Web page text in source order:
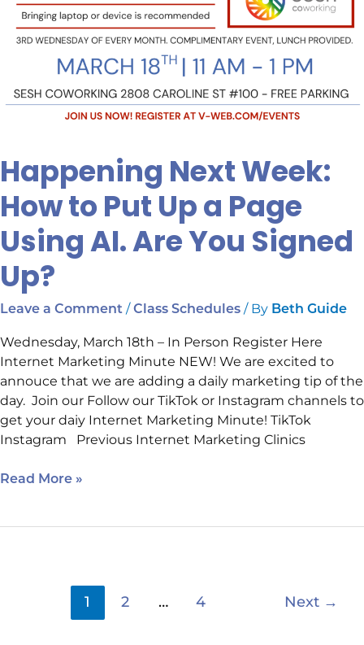
Happening Next Week:
How to Put Up a Page
Using AI. Are You Signed
Up?
Leave a Comment /Class Schedules / By Beth Guide
Wednesday, March 18th – In Person Register Here
Internet Marketing Minute NEW! We are excited to
annouce that we are adding a daily marketing tip of the
day. Join our Follow our TikTok or Instagram channels to
get your daiy Internet Marketing Minute! TikTok
Instagram Previous Internet Marketing Clinics
You
Signed
Read More »
1 2 … 4 Next →